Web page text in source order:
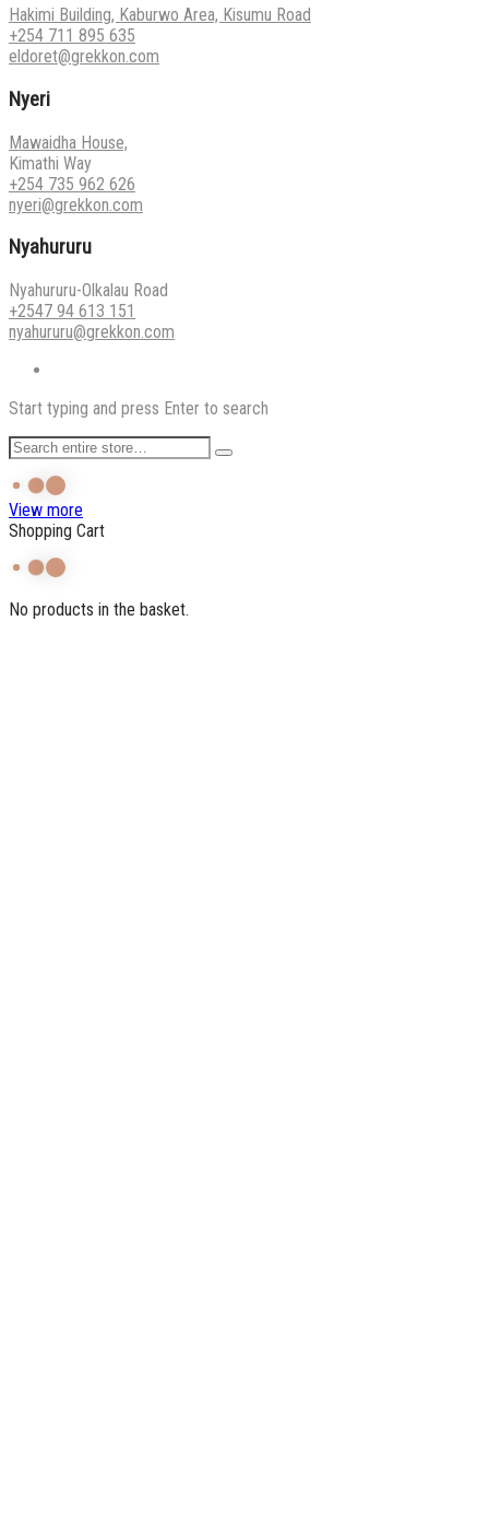
Hakimi Building, Kaburwo Area, Kisumu Road
+254 711 895 635
eldoret@grekkon.com
Nyeri
Mawaidha House,
Kimathi Way
+254 735 962 626
nyeri@grekkon.com
Nyahururu
Nyahururu-Olkalau Road
+2547 94 613 151
nyahururu@grekkon.com
Start typing and press Enter to search
View more
Shopping Cart
No products in the basket.